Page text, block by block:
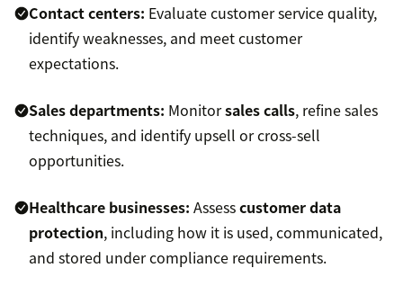
Contact centers: Evaluate customer service quality,
identify weaknesses, and meet customer
expectations.
Sales departments: Monitorsales calls, refine sales
techniques, and identify upsell or cross-sell
opportunities.
Healthcare businesses: Assesscustomer data
protection, including how it is used, communicated,
and stored under compliance requirements.